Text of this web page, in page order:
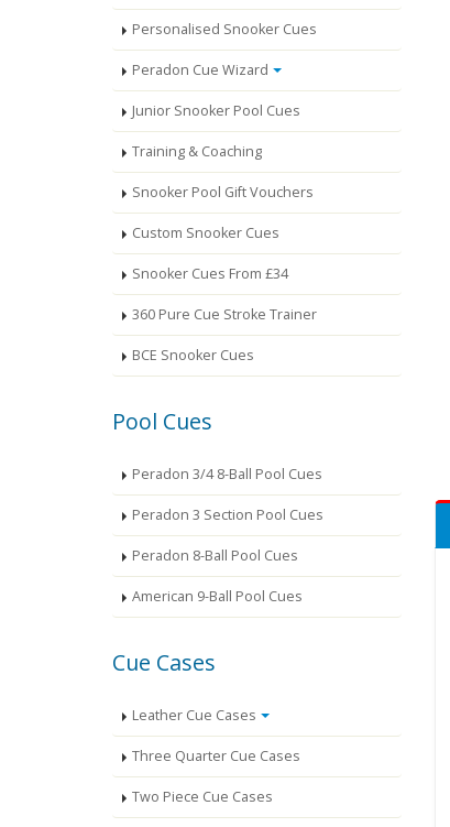
Personalised Snooker Cues
Peradon Cue Wizard
Junior Snooker Pool Cues
Training & Coaching
Snooker Pool Gift Vouchers
Custom Snooker Cues
Snooker Cues From £34
360 Pure Cue Stroke Trainer
BCE Snooker Cues
Pool Cues
Peradon 3/4 8-Ball Pool Cues
Peradon 3 Section Pool Cues
Peradon 8-Ball Pool Cues
American 9-Ball Pool Cues
Cue Cases
Leather Cue Cases
Three Quarter Cue Cases
Two Piece Cue Cases